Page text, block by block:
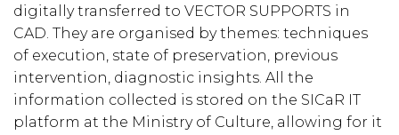
digitally transferred to VECTOR SUPPORTS in
CAD. They are organised by themes: techniques
of execution, state of preservation, previous
intervention, diagnostic insights. All the
information collected is stored on the SICaR IT
platform at the Ministry of Culture, allowing for it